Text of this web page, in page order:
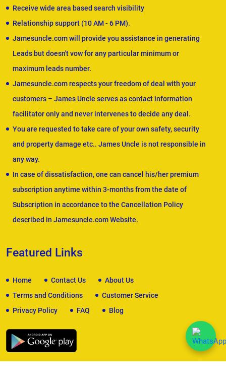
Receive wide area based search visibility
Relationship support (10 AM - 6 PM).
Jamesuncle.com will provide you assistance in generating
Leads but doesn't vow for any particular minimum or
maximum leads number.
Jamesuncle.com respects your freedom of deal with your
customers – James Uncle serves as contact information
facilitator only and never intervenes to decide any deal.
You are requested to take care of your own safety, security
and property damage etc.. James Uncle is not responsible in
any way.
In case of dissatisfaction, one can cancel his/her premium
subscription anytime within 3-months from the date of
Subscription in accordance to the Cancellation Policy
described in Jamesuncle.com Website.
Featured Links
Home Contact Us
About Us
Terms and Conditions
Customer Service
Privacy Policy
FAQ Blog